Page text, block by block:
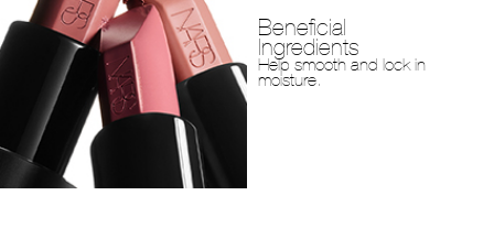
Beneficial
Ingredients
Help smooth and lock in
moisture.